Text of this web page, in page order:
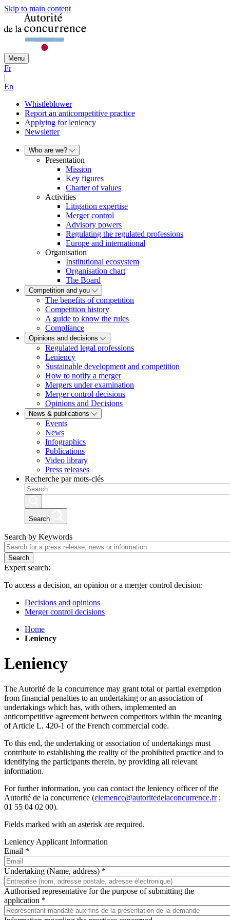
Skip to main content
Menu
Fr
|
En
Whistleblower
Report an anticompetitive practice
Applying for leniency
Newsletter
Who are we?
Presentation
Mission
Key figures
Charter of values
Activities
Litigation expertise
Merger control
Advisory powers
Regulating the regulated professions
Europe and international
Organisation
Institutional ecosystem
Organisation chart
The Board
Competition and you
The benefits of competition
Competition history
A guide to know the rules
Compliance
Opinions and decisions
Regulated legal professions
Leniency
Sustainable development and competition
How to notify a merger
Mergers under examination
Merger control decisions
Opinions and Decisions
News & publications
Events
News
Infographics
Publications
Video library
Press releases
Recherche par mots-clés
Search
Search by Keywords
Search
Expert search:
To access a decision, an opinion or a merger control decision:
Decisions and opinions
Merger control decisions
Home
Leniency
Leniency
The Autorité de la concurrence may grant total or partial exemption
from financial penalties to an undertaking or an association of
undertakings which has, with others, implemented an
anticompetitive agreement between competitors within the meaning
of Article L. 420-1 of the French commercial code.
To this end, the undertaking or association of undertakings must
contribute to establishing the reality of the prohibited practice and to
identifying the participants therein, by providing all relevant
information.
For further information, you can contact the leniency officer of the
Autorité de la concurrence (clemence@autoritedelaconcurrence.fr;
01 55 04 02 00).
Fields marked with an asterisk are required.
Leniency Applicant Information
Email *
Undertaking (Name, address) *
Authorised representative for the purpose of submitting the
application *